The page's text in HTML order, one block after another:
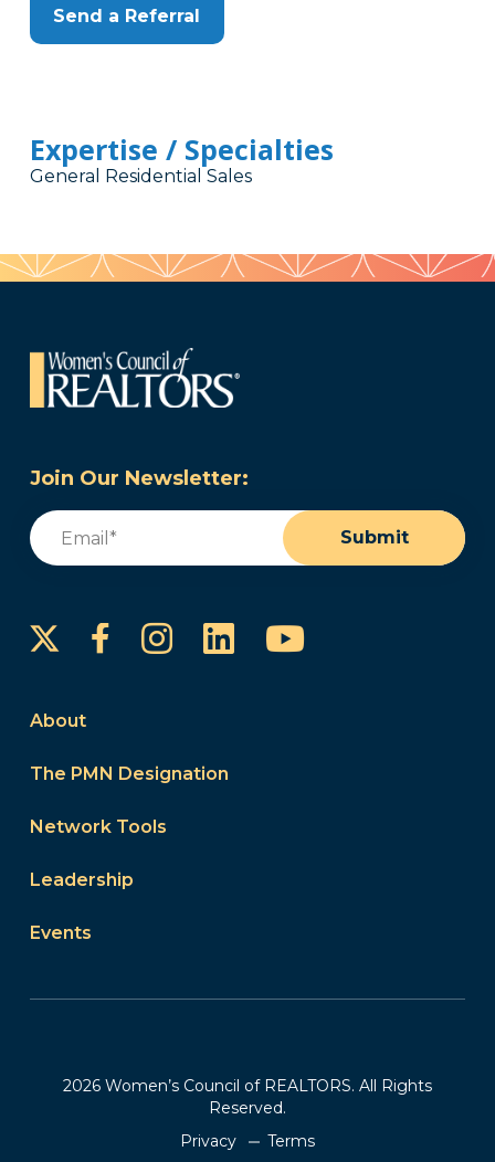
Send a Referral
Expertise / Specialties
General Residential Sales
Join Our Newsletter:
Email
Submit
FacebookInstagram
LinkedInYouTube
About
The PMN Designation
Network Tools
Leadership
Events
2026 Women’s Council of REALTORS. All Rights
Reserved.
Privacy
Terms